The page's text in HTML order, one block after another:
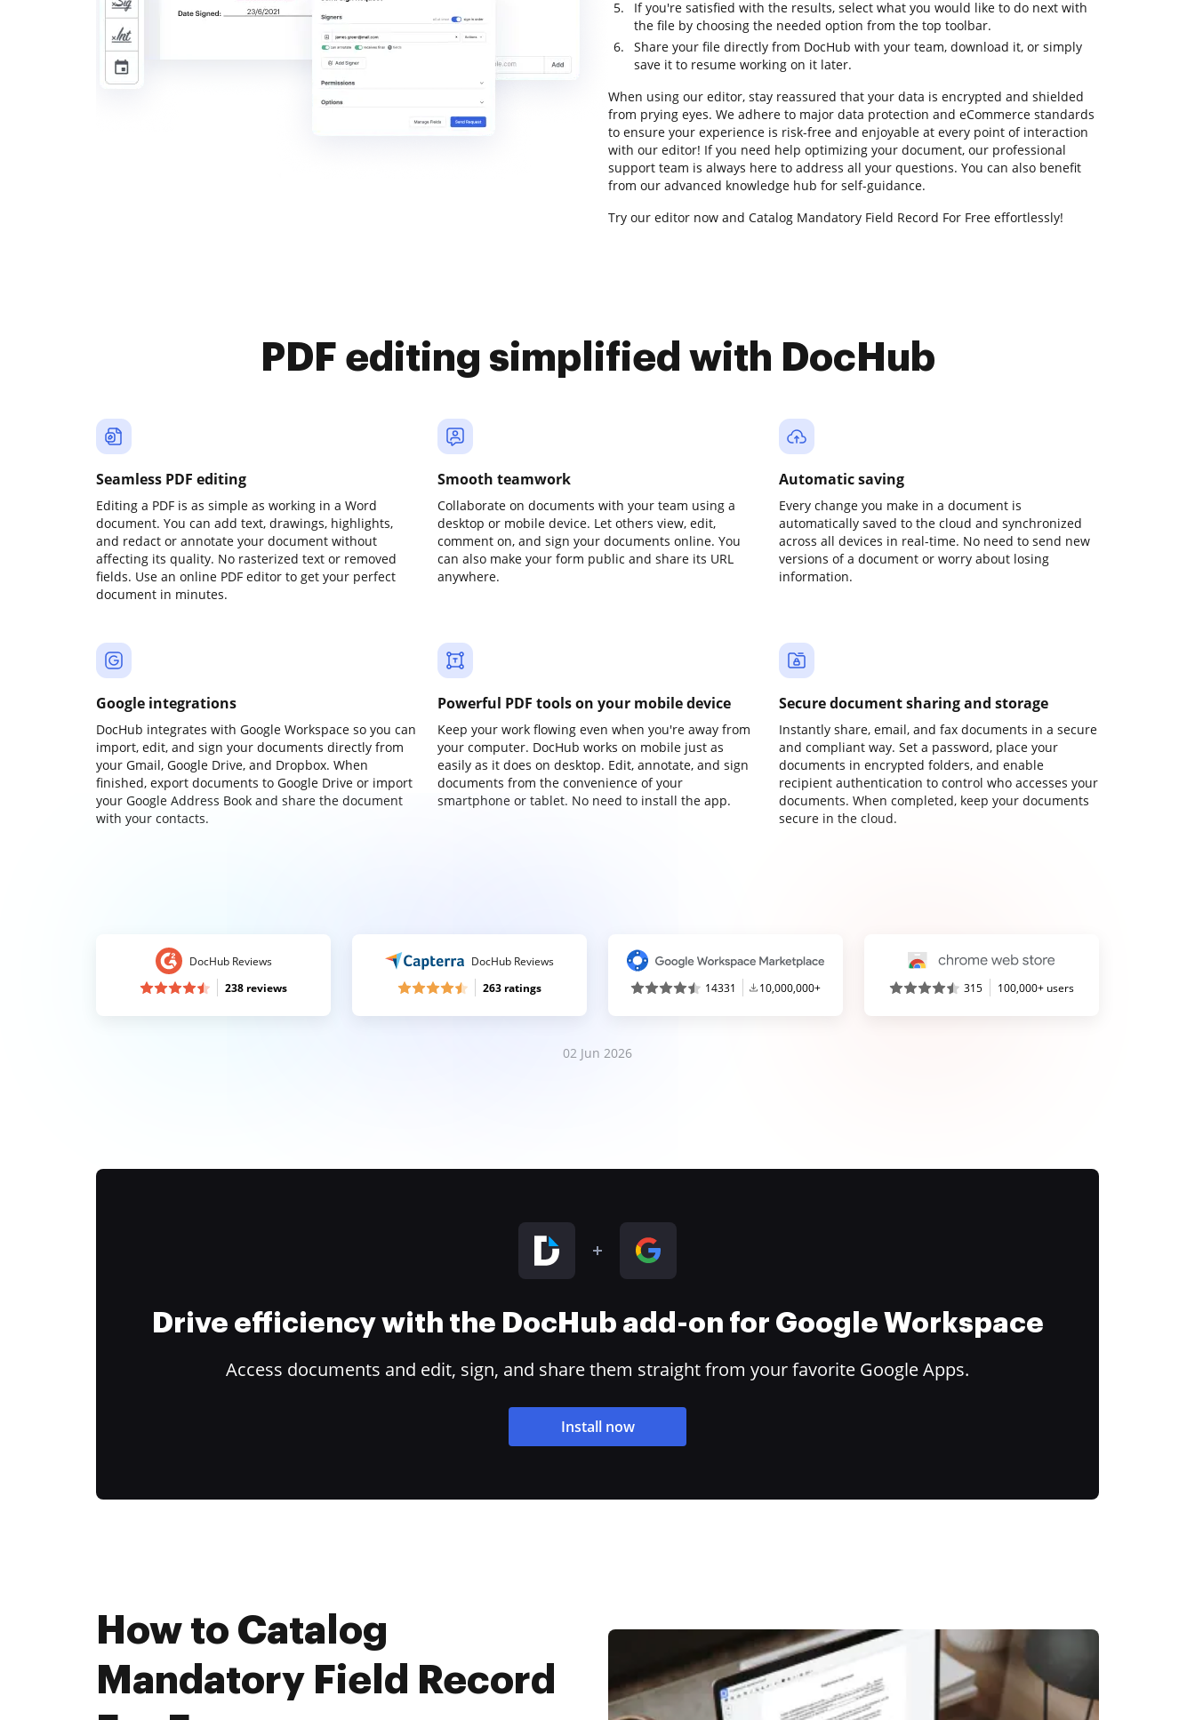
If you're satisfied with the results, select what you would like to do next with
the file by choosing the needed option from the top toolbar.
Share your file directly from DocHub with your team, download it, or simply
save it to resume working on it later.
When using our editor, stay reassured that your data is encrypted and shielded
from prying eyes. We adhere to major data protection and eCommerce standards
to ensure your experience is risk-free and enjoyable at every point of interaction
with our editor! If you need help optimizing your document, our professional
support team is always here to address all your questions. You can also benefit
from our advanced knowledge hub for self-guidance.
Try our editor now and Catalog Mandatory Field Record For Free effortlessly!
PDF editing simplified with DocHub
Seamless PDF editing
Editing a PDF is as simple as working in a Word
document. You can add text, drawings, highlights,
and redact or annotate your document without
affecting its quality. No rasterized text or removed
fields. Use an online PDF editor to get your perfect
document in minutes.
Smooth teamwork
Collaborate on documents with your team using a
desktop or mobile device. Let others view, edit,
comment on, and sign your documents online. You
can also make your form public and share its URL
anywhere.
Automatic saving
Every change you make in a document is
automatically saved to the cloud and synchronized
across all devices in real-time. No need to send new
versions of a document or worry about losing
information.
Google integrations
DocHub integrates with Google Workspace so you can
import, edit, and sign your documents directly from
your Gmail, Google Drive, and Dropbox. When
finished, export documents to Google Drive or import
your Google Address Book and share the document
with your contacts.
Powerful PDF tools on your mobile device
Keep your work flowing even when you're away from
your computer. DocHub works on mobile just as
easily as it does on desktop. Edit, annotate, and sign
documents from the convenience of your
smartphone or tablet. No need to install the app.
Secure document sharing and storage
Instantly share, email, and fax documents in a secure
and compliant way. Set a password, place your
documents in encrypted folders, and enable
recipient authentication to control who accesses your
documents. When completed, keep your documents
secure in the cloud.
DocHub Reviews
238 reviews
DocHub Reviews
263 ratings
14331 10,000,000+ 315 100,000+ users
02 Jun 2026
Drive efficiency with the DocHub add-on for Google Workspace
Access documents and edit, sign, and share them straight from your favorite Google Apps.
Install now
How to Catalog
Mandatory Field Record